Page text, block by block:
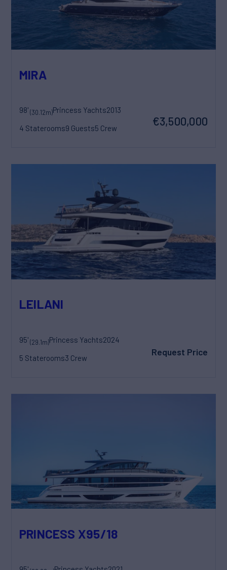
MIRA
98'(30.12m)Princess Yachts2013
4 Staterooms9 Guests5 Crew
€3,500,000
LEILANI
95'(29.1m)Princess Yachts2024
5 Staterooms3 Crew
Request Price
PRINCESS X95/18